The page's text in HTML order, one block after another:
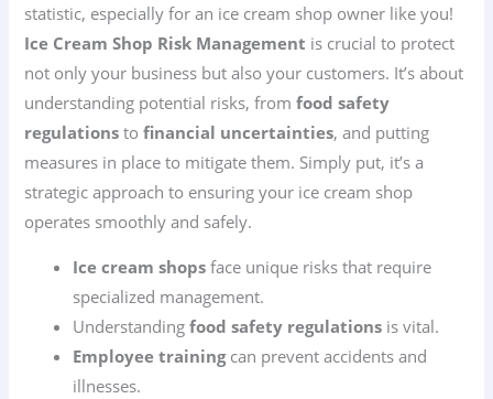
statistic, especially for an ice cream shop owner like you!
Ice Cream Shop Risk Management is crucial to protect
not only your business but also your customers. It’s about
understanding potential risks, fromfood safety
regulations tofinancial uncertainties, and putting
measures in place to mitigate them. Simply put, it’s a
strategic approach to ensuring your ice cream shop
operates smoothly and safely.
Ice cream shops face unique risks that require
specialized management.
Understandingfood safety regulations is vital.
Employee trainingcan prevent accidents and
illnesses.